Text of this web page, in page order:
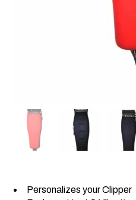
Personalizes your Clipper